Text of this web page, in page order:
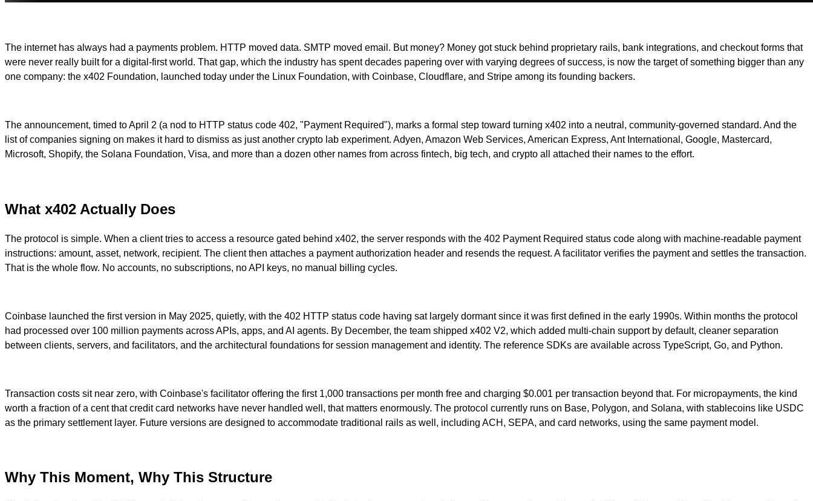
The internet has always had a payments problem. HTTP moved data. SMTP moved email. But money? Money got stuck behind proprietary rails, bank integrations, and checkout forms that
were never really built for a digital-first world. That gap, which the industry has spent decades papering over with varying degrees of success, is now the target of something bigger than any
one company: the x402 Foundation, launched today under the Linux Foundation, with Coinbase, Cloudflare, and Stripe among its founding backers.
The announcement, timed to April 2 (a nod to HTTP status code 402, "Payment Required"), marks a formal step toward turning x402 into a neutral, community-governed standard. And the
list of companies signing on makes it hard to dismiss as just another crypto lab experiment. Adyen, Amazon Web Services, American Express, Ant International, Google, Mastercard,
Microsoft, Shopify, the Solana Foundation, Visa, and more than a dozen other names from across fintech, big tech, and crypto all attached their names to the effort.
What x402 Actually Does
The protocol is simple. When a client tries to access a resource gated behind x402, the server responds with the 402 Payment Required status code along with machine-readable payment
instructions: amount, asset, network, recipient. The client then attaches a payment authorization header and resends the request. A facilitator verifies the payment and settles the transaction.
That is the whole flow. No accounts, no subscriptions, no API keys, no manual billing cycles.
Coinbase launched the first version in May 2025, quietly, with the 402 HTTP status code having sat largely dormant since it was first defined in the early 1990s. Within months the protocol
had processed over 100 million payments across APIs, apps, and AI agents. By December, the team shipped x402 V2, which added multi-chain support by default, cleaner separation
between clients, servers, and facilitators, and the architectural foundations for session management and identity. The reference SDKs are available across TypeScript, Go, and Python.
Transaction costs sit near zero, with Coinbase's facilitator offering the first 1,000 transactions per month free and charging $0.001 per transaction beyond that. For micropayments, the kind
worth a fraction of a cent that credit card networks have never handled well, that matters enormously. The protocol currently runs on Base, Polygon, and Solana, with stablecoins like USDC
as the primary settlement layer. Future versions are designed to accommodate traditional rails as well, including ACH, SEPA, and card networks, using the same payment model.
Why This Moment, Why This Structure